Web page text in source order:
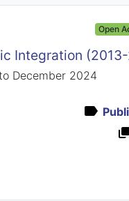
Open
Integration
December 2024